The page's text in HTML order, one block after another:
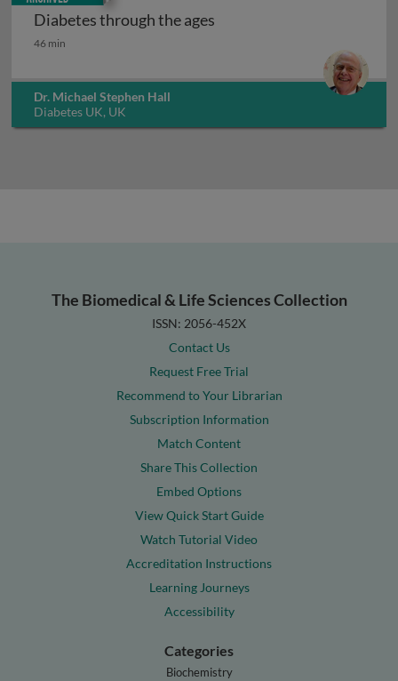
Diabetes through the ages
Diabetes through the ages
46 min
Dr. Michael Stephen Hall
Diabetes UK, UK
The Biomedical & Life Sciences Collection
ISSN: 2056-452X
Contact Us
Request Free Trial
Recommend to Your Librarian
Subscription Information
Match Content
Share This Collection
Embed Options
View Quick Start Guide
Watch Tutorial Video
Accreditation Instructions
Learning Journeys
Accessibility
Categories
Biochemistry